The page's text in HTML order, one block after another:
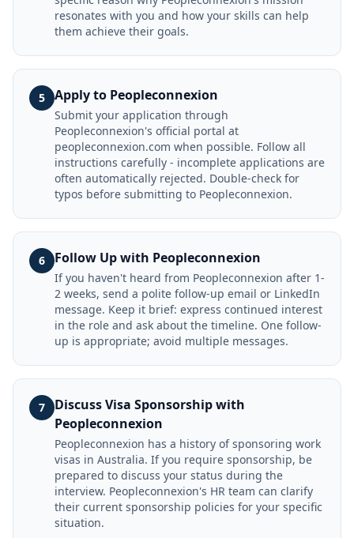
resonates with you and how your skills can help
them achieve their goals.
5 Apply to Peopleconnexion
Submit your application through
Peopleconnexion's official portal at
peopleconnexion.com when possible. Follow all
instructions carefully - incomplete applications are
often automatically rejected. Double-check for
typos before submitting to Peopleconnexion.
6 Follow Up with Peopleconnexion
If you haven't heard from Peopleconnexion after 1-
2 weeks, send a polite follow-up email or LinkedIn
message. Keep it brief: express continued interest
in the role and ask about the timeline. One follow-
up is appropriate; avoid multiple messages.
7
Discuss Visa Sponsorship with
Peopleconnexion
Peopleconnexion has a history of sponsoring work
visas in Australia. If you require sponsorship, be
prepared to discuss your status during the
interview. Peopleconnexion's HR team can clarify
their current sponsorship policies for your specific
situation.